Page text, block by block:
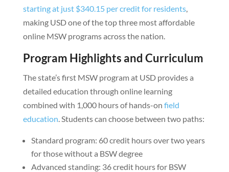
starting at just $340.15 per credit for residents,
making USD one of the top three most affordable
online MSW programs across the nation.
Program Highlights and Curriculum
The state’s first MSW program at USD provides a
detailed education through online learning
combined with 1,000 hours of hands-on field
education. Students can choose between two paths:
Standard program: 60 credit hours over two years
for those without a BSW degree
Advanced standing: 36 credit hours for BSW